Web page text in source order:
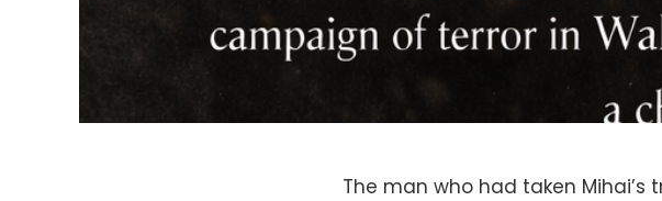
The man who had taken